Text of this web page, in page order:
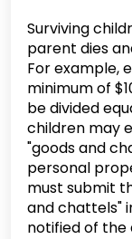
Surviving
parent dies
For example,
minimum of
be divided
children may
"goods and
personal
must submit
and chattels"
notified of the